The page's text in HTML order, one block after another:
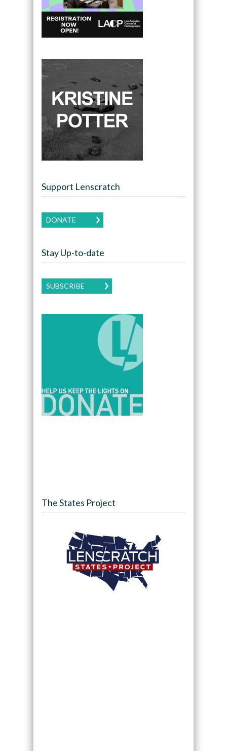
Support Lenscratch
DONATE
Stay Up-to-date
SUBSCRIBE
The States Project